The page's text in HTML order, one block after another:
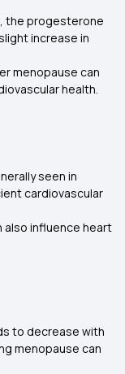
the progesterone
increase in
menopause can
health.
seen in
cardiovascular
also influence heart
to decrease with
menopause can